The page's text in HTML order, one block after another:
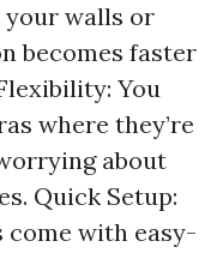
walls or
becomes faster
You
where they’re
about
Quick Setup:
come with easy-